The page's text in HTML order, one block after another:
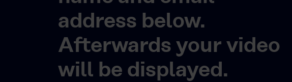
address below.
Afterwards your video
will be displayed.